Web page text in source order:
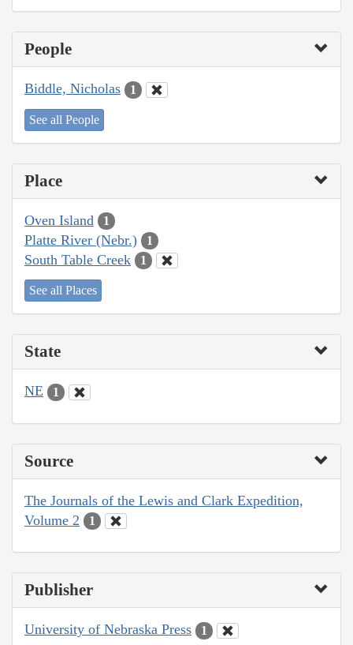
People
Biddle, Nicholas 1
See all People
Place
Oven Island 1
Platte River (Nebr.) 1
South Table Creek 1
See all Places
State
NE 1
Source
The Journals of the Lewis and Clark Expedition,
Volume 2
1
Publisher
University of Nebraska Press 1